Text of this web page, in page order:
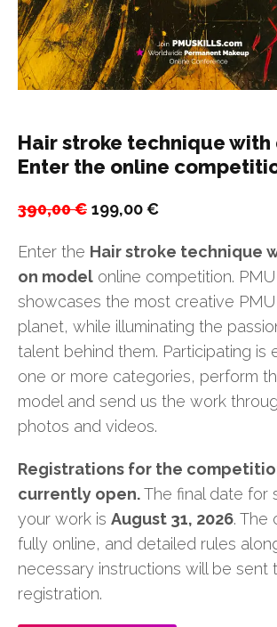
Hair stroke technique with
Enter the online
390,00€ Original
was:
390,00 €.
199,00€Current
is:
199,00 €.
Enter the Hair stroke technique
on model online competition.
showcases the most creative
planet, while illuminating the
talent behind them. Participating is
one or more categories, perform
model and send us the work
photos and videos.
Registrations for the
currently open.The final date for
your work is August 31, 2026. The
fully online, and detailed rules
necessary instructions will be sent
registration.